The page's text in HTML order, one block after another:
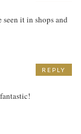
seen it in shops and
REPLY